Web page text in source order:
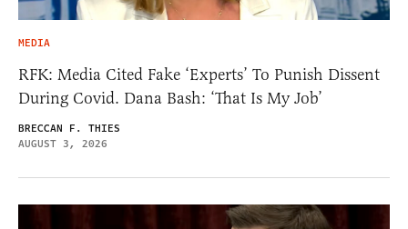
MEDIA
RFK: Media Cited Fake ‘Experts’ To Punish Dissent
During Covid. Dana Bash: ‘That Is My Job’
BRECCAN F. THIES
AUGUST 3, 2026